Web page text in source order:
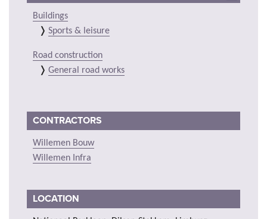
Buildings
Sports & leisure
Road construction
General road works
CONTRACTORS
Willemen Bouw
Willemen Infra
LOCATION